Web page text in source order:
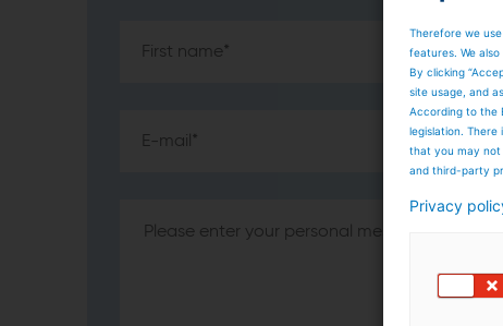
Therefore we
features. We
By clicking
site usage, and
According to the
legislation.
that you may not
and third-party
Privacy